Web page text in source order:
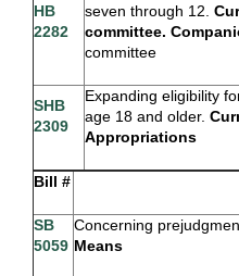
HB
2282
seven through 12.
committee.
committee
SHB
2309
Expanding eligibility
age 18 and older.
Appropriations
Bill #
SB
5059
Concerning
Means